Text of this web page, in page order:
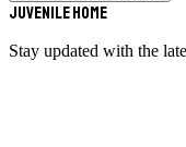
Juvenile Home
Stay updated with the